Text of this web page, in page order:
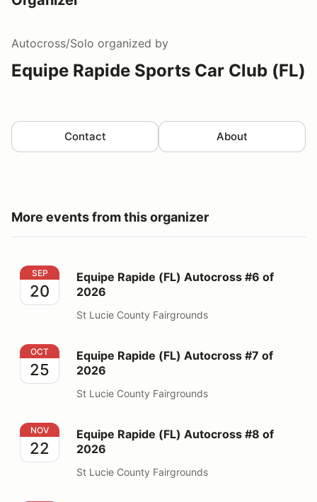
Autocross/Solo organized by
Equipe Rapide Sports Car Club (FL)
Contact About
More events from this organizer
Equipe Rapide (FL) Autocross #6 of 2026
SEP
20
Equipe Rapide (FL) Autocross #6 of
2026
St Lucie County Fairgrounds
Equipe Rapide (FL) Autocross #7 of 2026
OCT
25
Equipe Rapide (FL) Autocross #7 of
2026
St Lucie County Fairgrounds
Equipe Rapide (FL) Autocross #8 of 2026
NOV
22
Equipe Rapide (FL) Autocross #8 of
2026
St Lucie County Fairgrounds